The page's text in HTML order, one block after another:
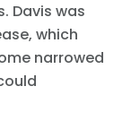
Davis was
which
narrowed